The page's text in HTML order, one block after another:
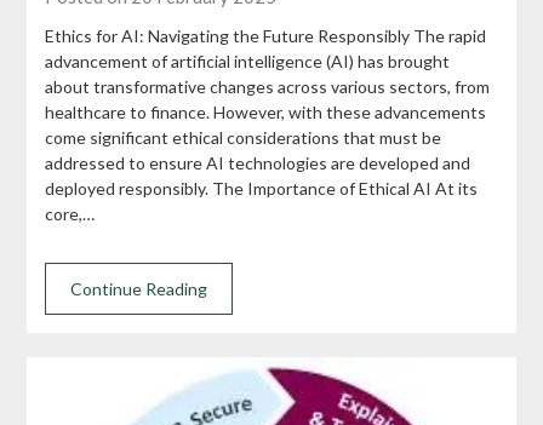
Ethics for AI: Navigating the Future Responsibly The rapid
advancement of artificial intelligence (AI) has brought
about transformative changes across various sectors, from
healthcare to finance. However, with these advancements
come significant ethical considerations that must be
addressed to ensure AI technologies are developed and
deployed responsibly. The Importance of Ethical AI At its
core,…
Continue Reading